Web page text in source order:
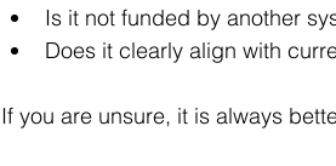
Is it not funded by another
Does it clearly align with
If you are unsure, it is always